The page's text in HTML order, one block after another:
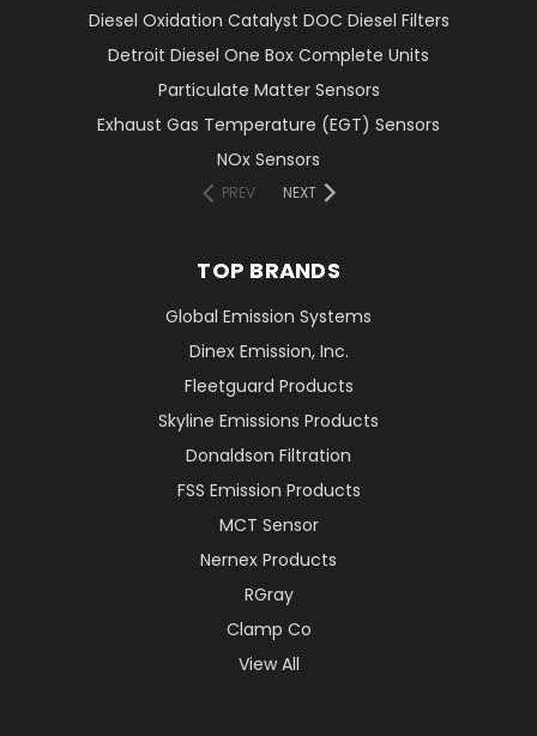
Diesel Oxidation Catalyst DOC Diesel Filters
Detroit Diesel One Box Complete Units
Particulate Matter Sensors
Exhaust Gas Temperature (EGT) Sensors
NOx Sensors
PREV NEXT
TOP BRANDS
Global Emission Systems
Dinex Emission, Inc.
Fleetguard Products
Skyline Emissions Products
Donaldson Filtration
FSS Emission Products
MCT Sensor
Nernex Products
RGray
Clamp Co
View All